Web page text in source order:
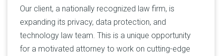
Our client, a nationally recognized law firm, is
expanding its privacy, data protection, and
technology law team. This is a unique opportunity
for a motivated attorney to work on cutting-edge